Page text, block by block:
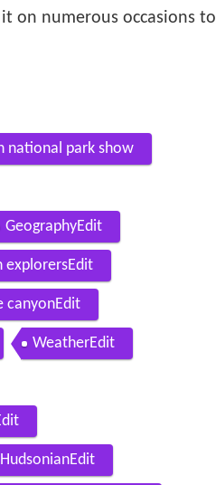
on numerous occasions to
national park show
GeographyEdit
explorersEdit
canyonEdit
WeatherEdit